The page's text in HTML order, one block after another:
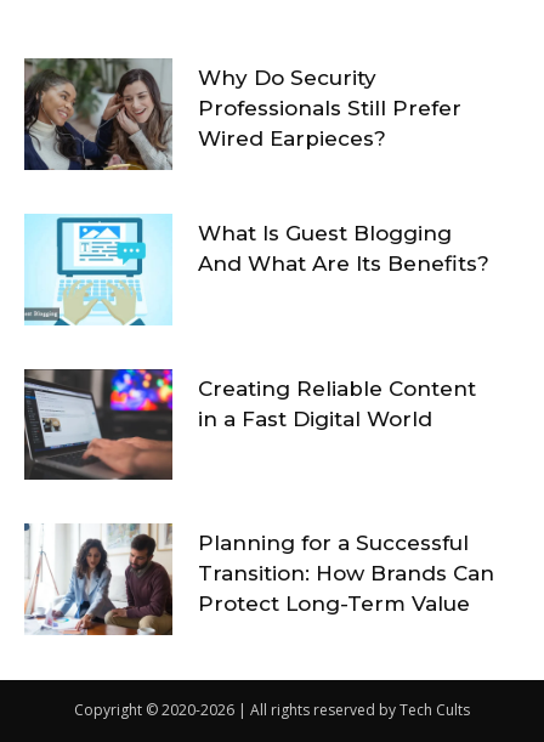
Why Do Security
Professionals Still Prefer
Wired Earpieces?
What Is Guest Blogging
And What Are Its Benefits?
Creating Reliable Content
in a Fast Digital World
Planning for a Successful
Transition: How Brands Can
Protect Long-Term Value
Copyright © 2020-2026 | All rights reserved by Tech Cults